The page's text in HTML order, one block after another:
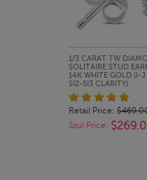
1/3 CARAT TW
SOLITAIRE STUD
14K WHITE GOLD (I-
SI2-SI3 CLARITY)
Retail Price:
Szul Price: